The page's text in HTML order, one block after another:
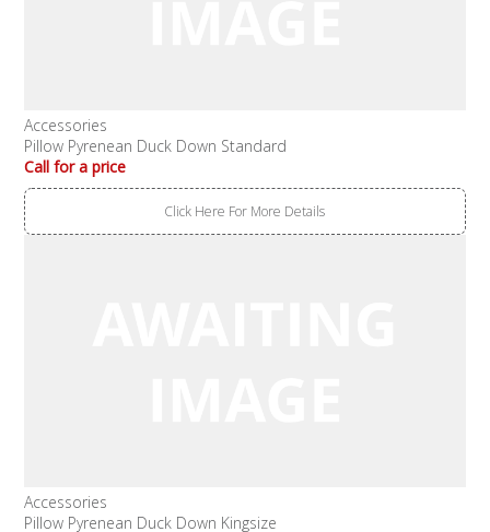
Accessories
Pillow Pyrenean Duck Down Standard
Call for a price
Click Here For More Details
Accessories
Pillow Pyrenean Duck Down Kingsize